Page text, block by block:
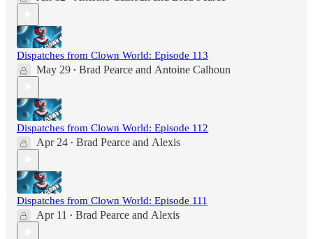
Dispatches from Clown World: Episode 113
May 29 • Brad Pearce and Antoine Calhoun
Dispatches from Clown World: Episode 112
Apr 24 • Brad Pearce and Alexis
Dispatches from Clown World: Episode 111
Apr 11 • Brad Pearce and Alexis